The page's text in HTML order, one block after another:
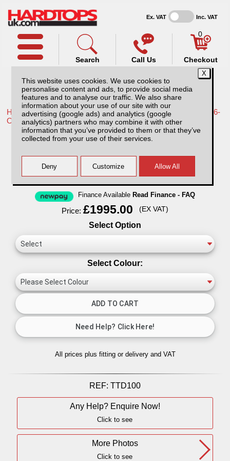
This website uses cookies. We use cookies to
personalise content and ads, to provide social media
features and to analyse our traffic. We also share
information about your use of our site with our
advertising (google ads) and analytics (google
analytics) partners who may combine it with other
information that you’ve provided to them or that they’ve
collected from your use of their services.
Ex. VAT Inc. VAT
Call Us
Search
0
Checkout
Home /Toyota /More products for Toyota Hilux Travo MK12 26-
ON /
Toyota Hilux MK12 (26-ON) Avenger
Professional Hard Top Double Cab
Finance Available Read Finance - FAQ
Price:£1995.00 (EX VAT)
Select Option
Select Colour:
All prices plus fitting or delivery and VAT
REF: TTD100
Any Help? Enquire Now!
Click to see
More Photos
Click to see